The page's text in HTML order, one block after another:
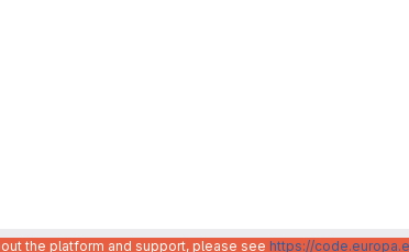
the platform and support, please see https://